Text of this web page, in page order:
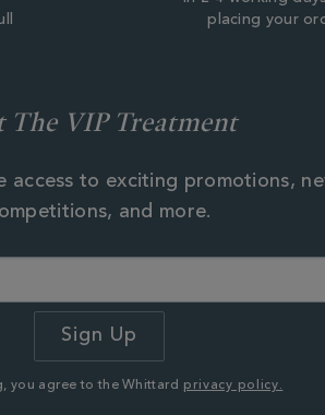
placing your
The VIP Treatment
to exciting promotions,
and more.
you agree to the Whittard privacy policy.